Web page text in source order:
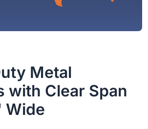
Metal
with Clear Span
Wide